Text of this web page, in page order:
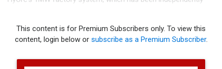
This content is for Premium Subscribers only. To view this
content, login below or subscribe as a Premium Subscriber.